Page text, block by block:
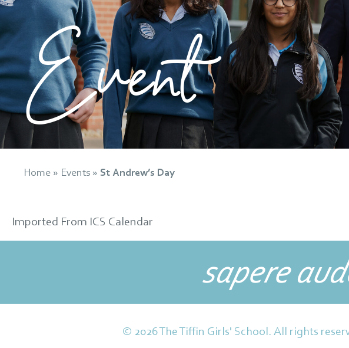
Event
Home » Events » St Andrew’s Day
Imported From ICS Calendar
sapere
© 2026 The Tiffin Girls' School. All rights